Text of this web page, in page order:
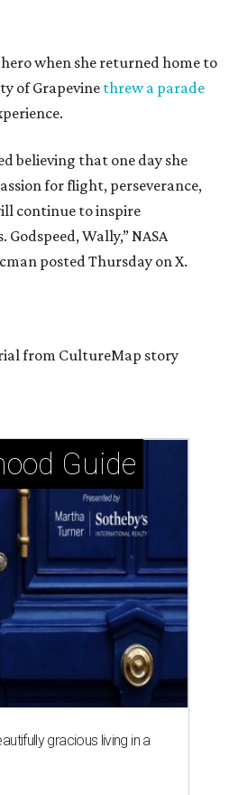
when she returned home to
of Grapevine threw a parade
believing that one day she
for flight, perseverance,
continue to inspire
Wally,” NASA
posted Thursday on X.
from CultureMap story
Guide
gracious living in a